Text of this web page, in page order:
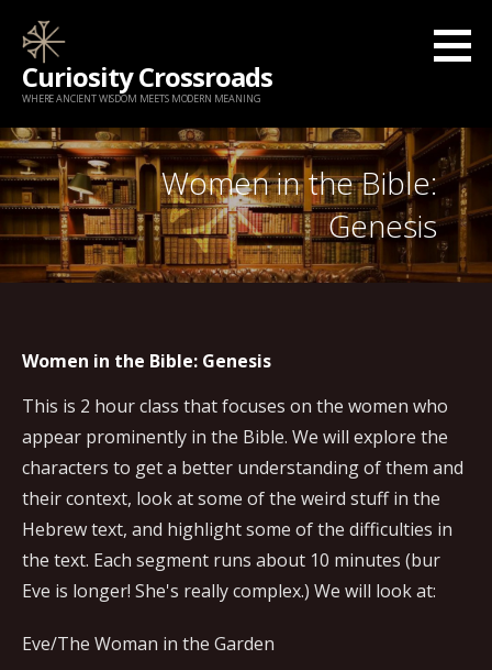
content
Curiosity Crossroads
WHERE ANCIENT WISDOM MEETS MODERN MEANING
Women in the Bible:
Genesis
Women in the Bible: Genesis
This is 2 hour class that focuses on the women who
appear prominently in the Bible. We will explore the
characters to get a better understanding of them and
their context, look at some of the weird stuff in the
Hebrew text, and highlight some of the difficulties in
the text. Each segment runs about 10 minutes (bur
Eve is longer! She's really complex.) We will look at:
Eve/The Woman in the Garden